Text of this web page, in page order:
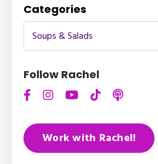
Categories
Follow Rachel
Work with Rachel!